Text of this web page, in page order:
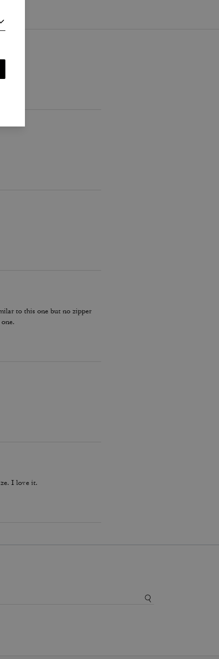
to this one but no zipper
I love it.